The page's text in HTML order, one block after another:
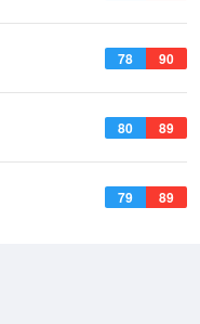
78 90
80 89
79 89